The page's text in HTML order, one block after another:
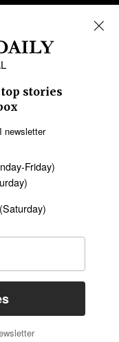
Latin America
Data
Policy
Terms of Service